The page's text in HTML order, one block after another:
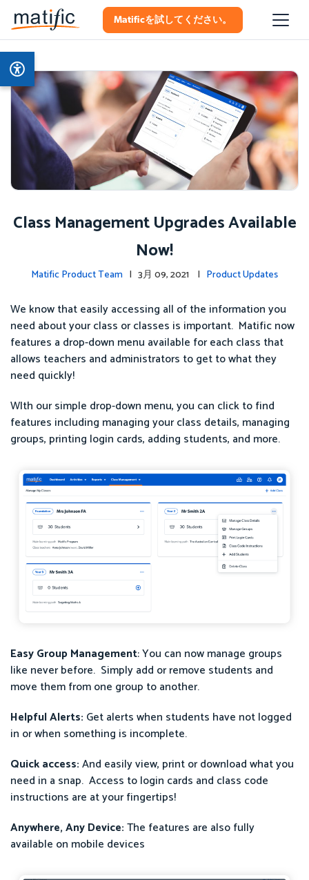
Matificを試してください。
Class Management Upgrades Available
Now!
Matific Product Team | 3月 09, 2021 | Product Updates
We know that easily accessing all of the information you
need about your class or classes is important. Matific now
features a drop-down menu available for each class that
allows teachers and administrators to get to what they
need quickly!
WIth our simple drop-down menu, you can click to find
features including managing your class details, managing
groups, printing login cards, adding students, and more.
Easy Group Management: You can now manage groups
like never before. Simply add or remove students and
move them from one group to another.
Helpful Alerts: Get alerts when students have not logged
in or when something is incomplete.
Quick access:And easily view, print or download what you
need in a snap. Access to login cards and class code
instructions are at your fingertips!
Anywhere, Any Device:The features are also fully
available on mobile devices